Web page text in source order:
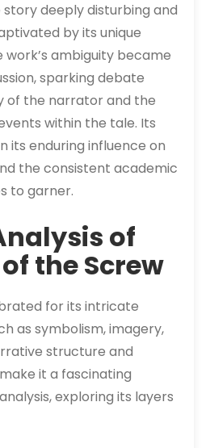
deeply disturbing and
by its unique
work’s ambiguity became
sparking debate
of the narrator and the
within the tale. Its
its enduring influence on
the consistent academic
to garner.
of
the Screw
for its intricate
as symbolism, imagery,
structure and
it a fascinating
exploring its layers